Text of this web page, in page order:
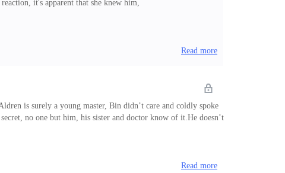
it's apparent that she knew him,
Read more
is surely a young master, Bin didn’t care and coldly spoke
no one but him, his sister and doctor know of it.He doesn’t
Read more